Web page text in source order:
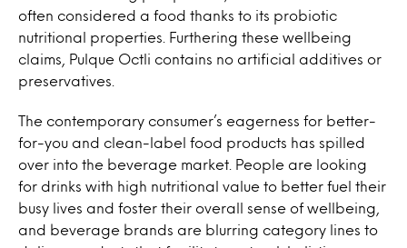
often considered a food thanks to its probiotic
nutritional properties. Furthering these wellbeing
claims, Pulque Octli contains no artificial additives or
preservatives.
The contemporary consumer’s eagerness for better-
for-you and clean-label food products has spilled
over into the beverage market. People are looking
for drinks with high nutritional value to better fuel their
busy lives and foster their overall sense of wellbeing,
and beverage brands are blurring category lines to